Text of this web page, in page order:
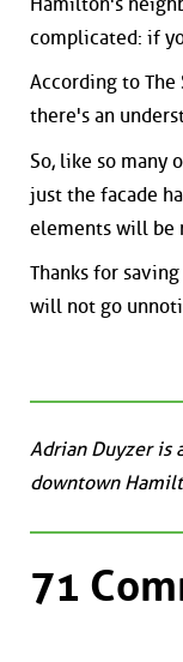
complicated: if
According to
there's an
So, like so many
just the facade
elements will be
Thanks for
will not go
Adrian Duyzer is
downtown
71